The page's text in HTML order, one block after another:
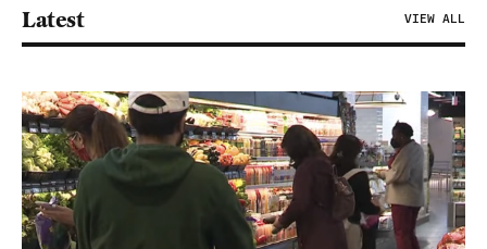
Latest VIEW ALL